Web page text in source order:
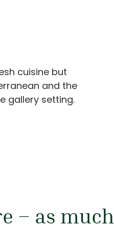
cuisine but
and the
gallery setting.
– as much